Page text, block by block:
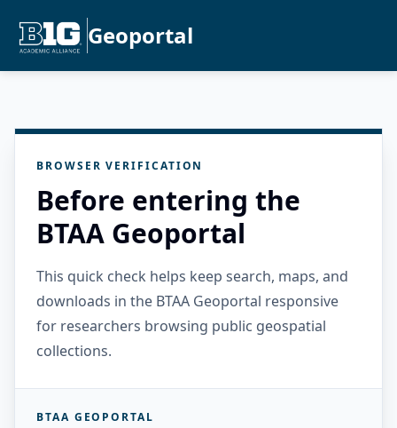
Geoportal
BROWSER VERIFICATION
Before entering the
BTAA Geoportal
This quick check helps keep search, maps, and
downloads in the BTAA Geoportal responsive
for researchers browsing public geospatial
collections.
BTAA GEOPORTAL